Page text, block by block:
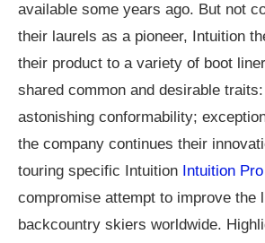
available some years ago. But not
their laurels as a pioneer, Intuition
their product to a variety of boot
shared common and desirable
astonishing conformability;
the company continues their
touring specific Intuition Intuition
compromise attempt to improve the
backcountry skiers worldwide.